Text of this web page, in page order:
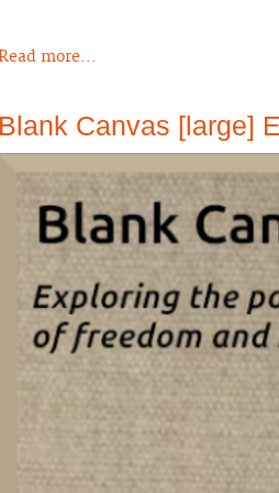
more...
Blank Canvas [large]